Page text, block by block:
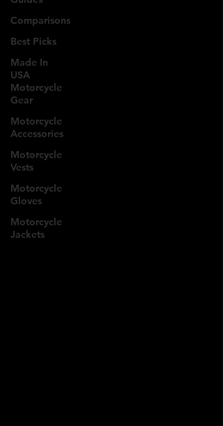
Comparisons
Best Picks
Made In
USA
Motorcycle
Gear
Motorcycle
Accessories
Motorcycle
Vests
Motorcycle
Gloves
Motorcycle
Jackets